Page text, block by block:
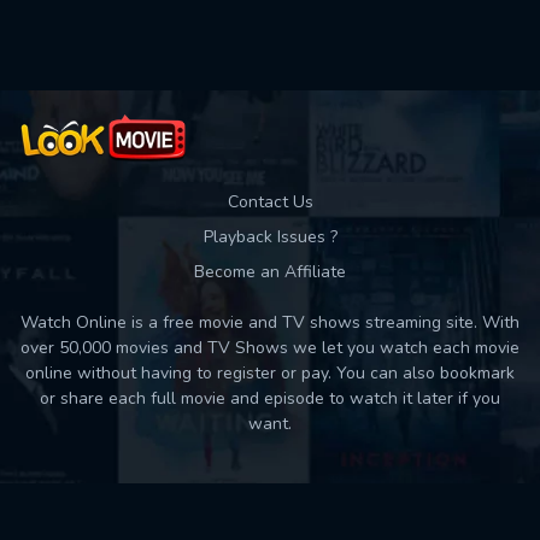
Contact Us
Playback Issues ?
Become an Affiliate
Watch Online is a free movie and TV shows streaming site. With
over 50,000 movies and TV Shows we let you watch each movie
online without having to register or pay. You can also bookmark
or share each full movie and episode to watch it later if you
want.